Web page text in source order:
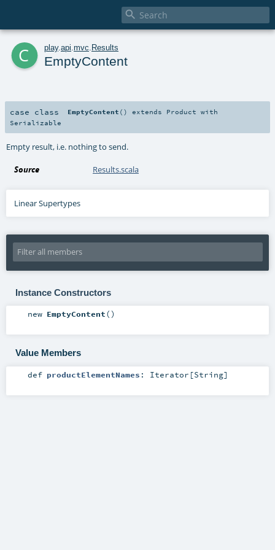

c play. api mvc Results
EmptyContent
case class EmptyContent () extends Product with
Serializable
Empty result, i.e. nothing to send.
Source Results.scala
Linear Supertypes
Instance Constructors
new EmptyContent()
Value Members
def productElementNames : Iterator [String]